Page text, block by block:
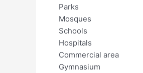
Parks
Mosques
Schools
Hospitals
Commercial area
Gymnasium